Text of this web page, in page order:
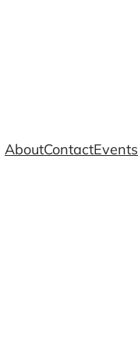
AboutContactEvents